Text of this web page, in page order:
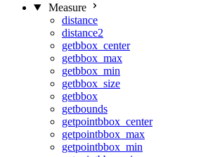
Measure
distance
distance2
getbbox_center
getbbox_max
getbbox_min
getbbox_size
getbbox
getbounds
getpointbbox_center
getpointbbox_max
getpointbbox_min